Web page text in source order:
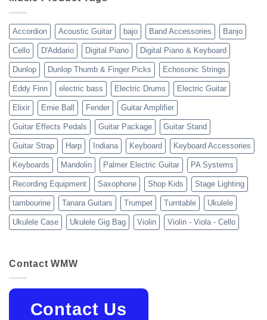
Accordion Acoustic Guitar bajo Band Accessories Banjo
Cello D'Addario Digital Piano Digital Piano & Keyboard
Dunlop Dunlop Thumb & Finger Picks Echosonic Strings
Eddy Finn electric bass Electric Drums Electric Guitar
Elixir Ernie Ball Fender Guitar Amplifier
Guitar Effects Pedals Guitar Package Guitar Stand
Guitar Strap Harp Indiana Keyboard Keyboard Accessories
Keyboards Mandolin Palmer Electric Guitar PA Systems
Recording Equipment Saxophone Shop Kids Stage Lighting
tambourine Tanara Guitars Trumpet Turntable Ukulele
Ukulele Case Ukulele Gig Bag Violin Violin - Viola - Cello
Contact WMW
Contact Us